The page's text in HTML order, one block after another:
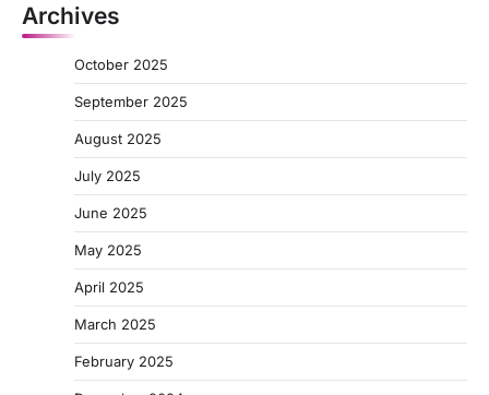
Archives
October 2025
September 2025
August 2025
July 2025
June 2025
May 2025
April 2025
March 2025
February 2025